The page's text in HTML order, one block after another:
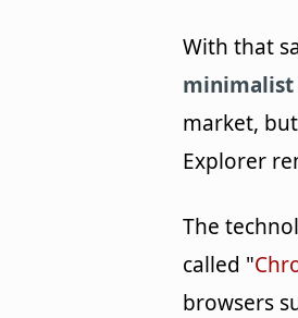
With that
market,
Explorer
The
called "
browsers